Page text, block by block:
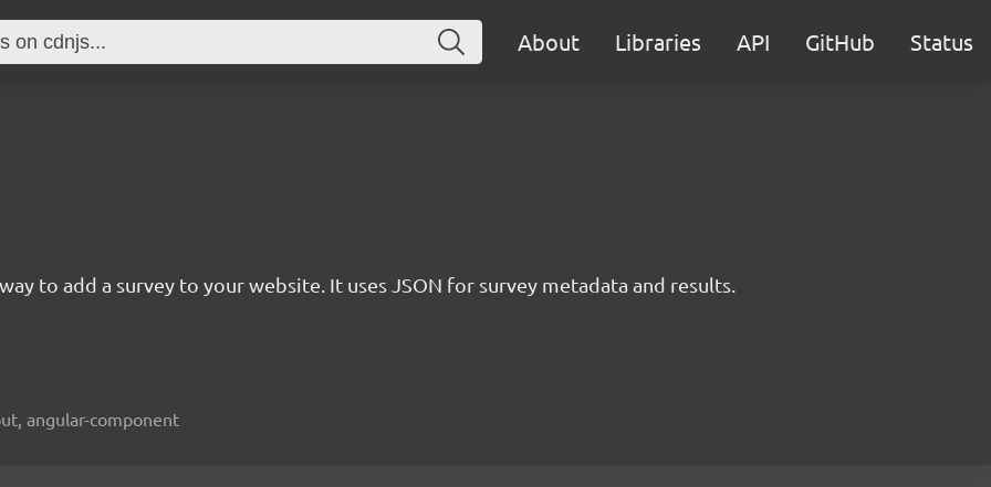
About Libraries API GitHub Status
to add a survey to your website. It uses JSON for survey metadata and results.
angular-component